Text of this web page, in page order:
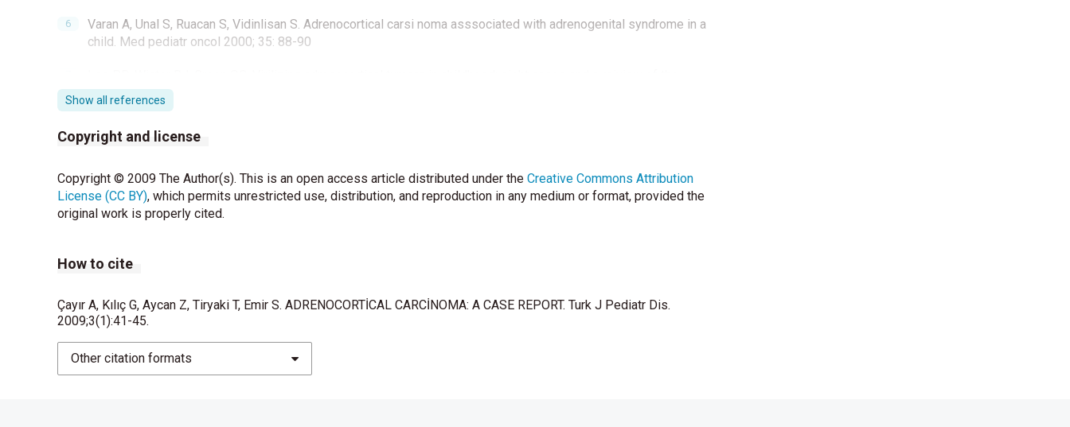
Varan A, Unal S, Ruacan S, Vidinlisan S. Adrenocortical carsi noma asssociated with adrenogenital syndrome in a
child. Med pediatr oncol 2000; 35: 88-90
literatüre. Pediatrics ; 76: 437-444
adrenal hyperplasia doe to 21- hydroxylase deficiency. Pediatrics 1981, 68: 242-246
Daeschner GL. Adrenal cortical adenoma arising in a girl with congenital adrenogenital syndrome. Pediatrics
1965; 36: 141-142.
Van Setere AP, Van Aalderen W, Moolenaar AJ,Gorsiro MC, van Roon F, Becker ET. Adrenocortical tumor in
endocrinol 1981;14:325-334.
Benson RF, Vulliamy DG, Taubmann JO. Congenital hemihypert- rophy and malignancy . Lancet 1963; 1:468-469.
Miller PW. Relation betweeen cancer and congenital defects: on epidemiologic evaluation. J Natl cancer inst.
Show all references
Copyright and license
Copyright © 2009 The Author(s). This is an open access article distributed under the Creative Commons Attribution
License (CC BY), which permits unrestricted use, distribution, and reproduction in any medium or format, provided the
original work is properly cited.
How to cite
Çayır A, Kılıç G, Aycan Z, Tiryaki T, Emir S. ADRENOCORTİCAL CARCİNOMA: A CASE REPORT. Turk J Pediatr Dis.
2009;3(1):41-45.
Other citation formats